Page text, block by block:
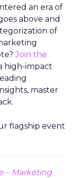
an era of
above and
of
Join the
high-impact
master
flagship event
– Marketing